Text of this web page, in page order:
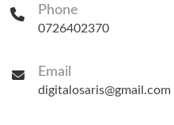
Phone
0726402370
Email
digitalosaris@gmail.com